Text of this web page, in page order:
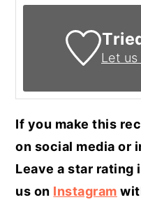
Let
If you make this
on social media or
Leave a star rating
us on Instagram